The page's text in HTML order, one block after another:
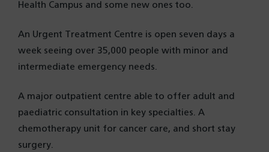
Health Campus and some new ones too.
An Urgent Treatment Centre is open seven days a
week seeing over 35,000 people with minor and
intermediate emergency needs.
A major outpatient centre able to offer adult and
paediatric consultation in key specialties. A
chemotherapy unit for cancer care, and short stay
surgery.